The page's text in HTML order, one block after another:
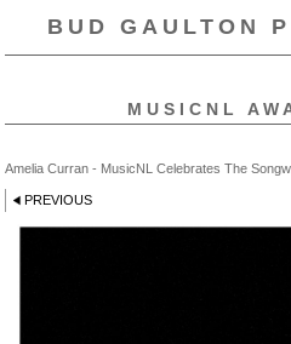
BUD GAULTON
MUSICNL
Amelia Curran - MusicNL Celebrates The
PREVIOUS